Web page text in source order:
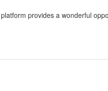
provides a wonderful